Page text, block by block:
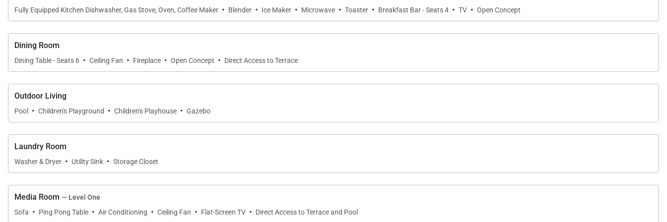
Fully Equipped Kitchen Dishwasher, Gas Stove, Oven, Coffee Maker · Blender · Ice Maker · Microwave · Toaster · Breakfast Bar - Seats 4 · TV · Open Concept
Dining Room
Dining Table - Seats 6 · Ceiling Fan · Fireplace · Open Concept · Direct Access to Terrace
Outdoor Living
Pool · Children's Playground · Children's Playhouse · Gazebo
Laundry Room
Washer & Dryer · Utility Sink · Storage Closet
Media Room — Level One
Sofa · Ping Pong Table · Air Conditioning · Ceiling Fan · Flat-Screen TV · Direct Access to Terrace and Pool